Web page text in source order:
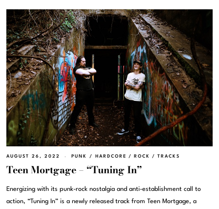
AUGUST 26, 2022 PUNK / HARDCORE / ROCK / TRACKS
Teen Mortgage – “Tuning In”
Energizing with its punk-rock nostalgia and anti-establishment call to
action, “Tuning In” is a newly released track from Teen Mortgage, a